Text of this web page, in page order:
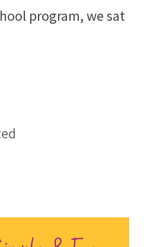
program, we sat